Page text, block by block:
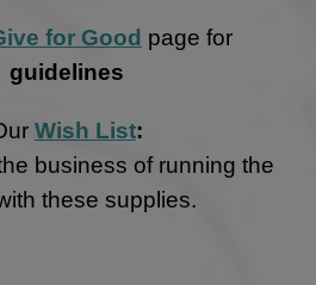
for Good page for
guidelines
Wish List:
business of running the
these supplies.